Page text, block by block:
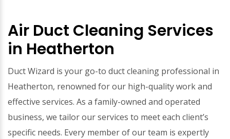
Air Duct Cleaning Services
in Heatherton
Duct Wizard is your go-to duct cleaning professional in
Heatherton, renowned for our high-quality work and
effective services. As a family-owned and operated
business, we tailor our services to meet each client’s
specific needs. Every member of our team is expertly